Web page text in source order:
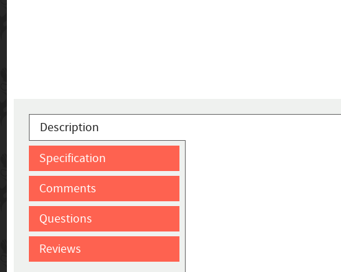
Description
Specification
Comments
Questions
Reviews